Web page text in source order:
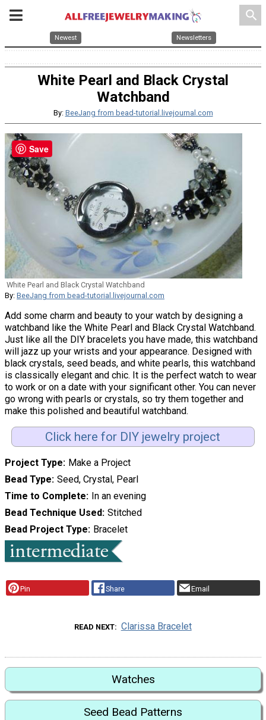
search
Newest Newsletters
White Pearl and Black Crystal
Watchband
By: BeeJang from bead-tutorial.livejournal.com
White Pearl and Black Crystal Watchband
By: BeeJang from bead-tutorial.livejournal.com
Add some charm and beauty to your watch by designing a
watchband like the White Pearl and Black Crystal Watchband.
Just like all the DIY bracelets you have made, this watchband
will jazz up your wrists and your appearance. Designed with
black crystals, seed beads, and white pearls, this watchband
is classically elegant and chic. It is the perfect watch to wear
to work or on a date with your significant other. You can never
go wrong with pearls or crystals, so try them together and
make this polished and beautiful watchband.
Click here for DIY jewelry project
Project Type Make a Project
Bead Type Seed, Crystal, Pearl
Time to Complete In an evening
Bead Technique Used Stitched
Bead Project Type Bracelet
Pin Share Email
READ NEXT Clarissa Bracelet
Watches
Seed Bead Patterns
Save